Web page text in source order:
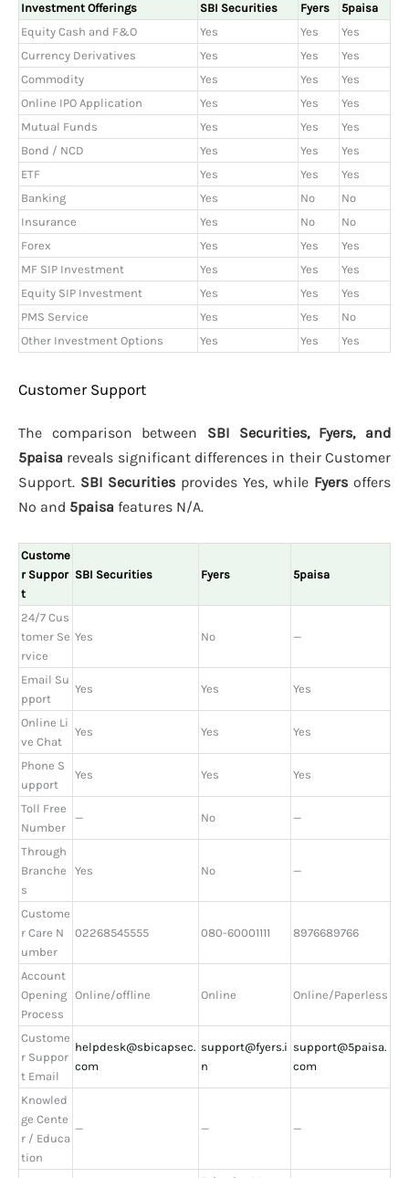
Investment Offerings SBI Securities Fyers
5paisa
Equity Cash and F&O
Yes Yes
Yes
Currency Derivatives
Yes Yes
Yes
Commodity
Yes Yes
Yes
Online IPO Application
Yes Yes
Yes
Mutual Funds
Yes Yes
Yes
Bond / NCD
Yes Yes
Yes
ETF
Yes Yes
Yes
Banking
Yes No
No
Insurance
Yes No
No
Forex
Yes Yes
Yes
MF SIP Investment
Yes Yes
Yes
Equity SIP Investment
Yes Yes
Yes
PMS Service
Yes Yes
No
Other Investment Options
Yes Yes Yes
Customer Support
The comparison between SBI Securities, Fyers, and
5paisa reveals significant differences in their Customer
Support. SBI Securities provides Yes, while Fyers offers
No and 5paisa features N/A.
Custome
r Suppor
t
SBI Securities Fyers 5paisa
24/7 Cus
tomer Se
rvice
Yes No —
Email Su
pport
Yes Yes Yes
Online Li
ve Chat
Yes Yes Yes
Phone S
upport
Yes Yes Yes
Toll Free
Number
— No —
Through
Branche
s
Yes No —
Custome
r Care N
umber
02268545555 080-60001111 8976689766
Account
Opening
Process
Online/offline Online Online/Paperless
Custome
r Suppor
t Email
helpdesk@sbicapsec.
com
support@fyers.i
n
support@5paisa.
com
Knowled
ge Cente
r / Educa
tion
— — —